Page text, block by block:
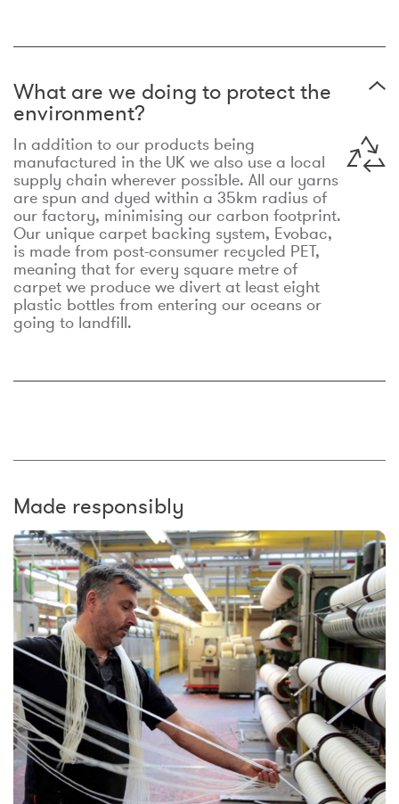
What are we doing to protect the
environment?
In addition to our products being
manufactured in the UK we also use a local
supply chain wherever possible. All our yarns
are spun and dyed within a 35km radius of
our factory, minimising our carbon footprint.
Our unique carpet backing system, Evobac,
is made from post-consumer recycled PET,
meaning that for every square metre of
carpet we produce we divert at least eight
plastic bottles from entering our oceans or
going to landfill.
Made responsibly